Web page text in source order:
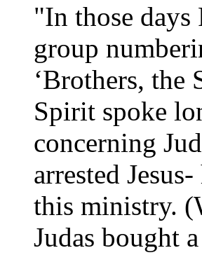
"In those days
group
‘Brothers,
Spirit spoke
concerning
arrested
this ministry.
Judas bought